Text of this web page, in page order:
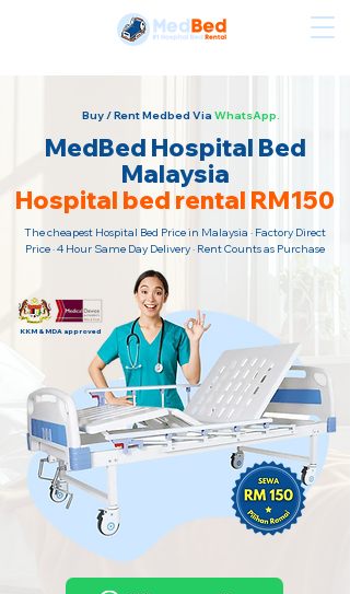
Buy / Rent Medbed Via WhatsApp.
MedBed Hospital Bed
Malaysia
Hospital bed rental RM150
The cheapest Hospital Bed Price in Malaysia · Factory Direct
Price · 4 Hour Same Day Delivery · Rent Counts as Purchase
KKM & MDA approved